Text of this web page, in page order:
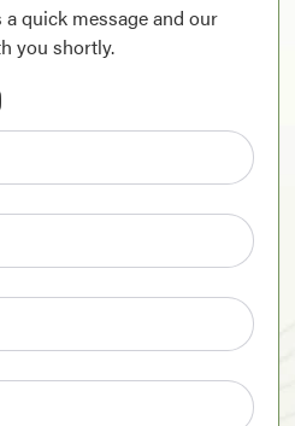
quick message and our
you shortly.